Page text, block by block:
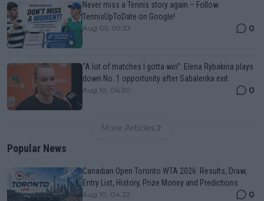
Never miss a Tennis story again – Follow
TennisUpToDate on Google!
Aug 05, 09:33 0
“A lot of matches I gotta win”: Elena Rybakina plays
down No. 1 opportunity after Sabalenka exit
Aug 10, 06:30 0
More Articles
Popular News
Canadian Open Toronto WTA 2026: Results, Draw,
Entry List, History, Prize Money and Predictions
Aug 10, 04:22 0